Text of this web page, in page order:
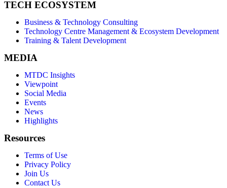
TECH ECOSYSTEM
Business & Technology Consulting
Technology Centre Management & Ecosystem Development
Training & Talent Development
MEDIA
MTDC Insights
Viewpoint
Social Media
Events
News
Highlights
Resources
Terms of Use
Privacy Policy
Join Us
Contact Us